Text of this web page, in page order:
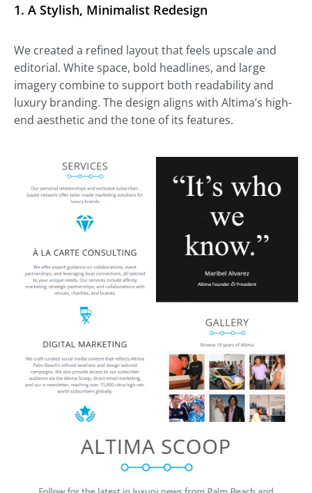
1. A Stylish, Minimalist Redesign
We created a refined layout that feels upscale and
editorial. White space, bold headlines, and large
imagery combine to support both readability and
luxury branding. The design aligns with Altima’s high-
end aesthetic and the tone of its features.